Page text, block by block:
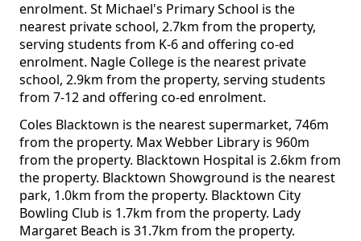
enrolment. St Michael's Primary School is the
nearest private school, 2.7km from the property,
serving students from K-6 and offering co-ed
enrolment. Nagle College is the nearest private
school, 2.9km from the property, serving students
from 7-12 and offering co-ed enrolment.
Coles Blacktown is the nearest supermarket, 746m
from the property. Max Webber Library is 960m
from the property. Blacktown Hospital is 2.6km from
the property. Blacktown Showground is the nearest
park, 1.0km from the property. Blacktown City
Bowling Club is 1.7km from the property. Lady
Margaret Beach is 31.7km from the property.